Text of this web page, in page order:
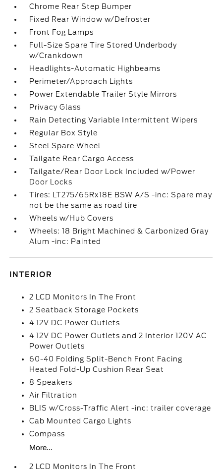
Chrome Rear Step Bumper
Fixed Rear Window w/Defroster
Front Fog Lamps
Full-Size Spare Tire Stored Underbody
w/Crankdown
Headlights-Automatic Highbeams
Perimeter/Approach Lights
Power Extendable Trailer Style Mirrors
Privacy Glass
Rain Detecting Variable Intermittent Wipers
Regular Box Style
Steel Spare Wheel
Tailgate Rear Cargo Access
Tailgate/Rear Door Lock Included w/Power
Door Locks
Tires: LT275/65Rx18E BSW A/S -inc: Spare may
not be the same as road tire
Wheels w/Hub Covers
Wheels: 18 Bright Machined & Carbonized Gray
Alum -inc: Painted
INTERIOR
2 LCD Monitors In The Front
2 Seatback Storage Pockets
4 12V DC Power Outlets
4 12V DC Power Outlets and 2 Interior 120V AC
Power Outlets
60-40 Folding Split-Bench Front Facing
Heated Fold-Up Cushion Rear Seat
8 Speakers
Air Filtration
BLIS w/Cross-Traffic Alert -inc: trailer coverage
Cab Mounted Cargo Lights
Compass
More...
2 LCD Monitors In The Front